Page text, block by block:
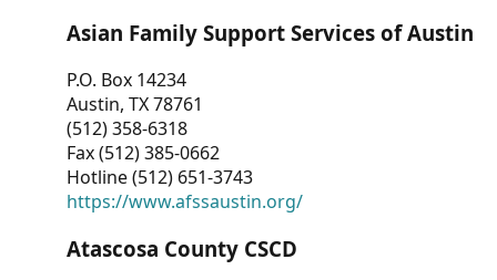
Asian Family Support Services of Austin
P.O. Box 14234
Austin, TX 78761
(512) 358-6318
Fax (512) 385-0662
Hotline (512) 651-3743
https://www.afssaustin.org/
Atascosa County CSCD